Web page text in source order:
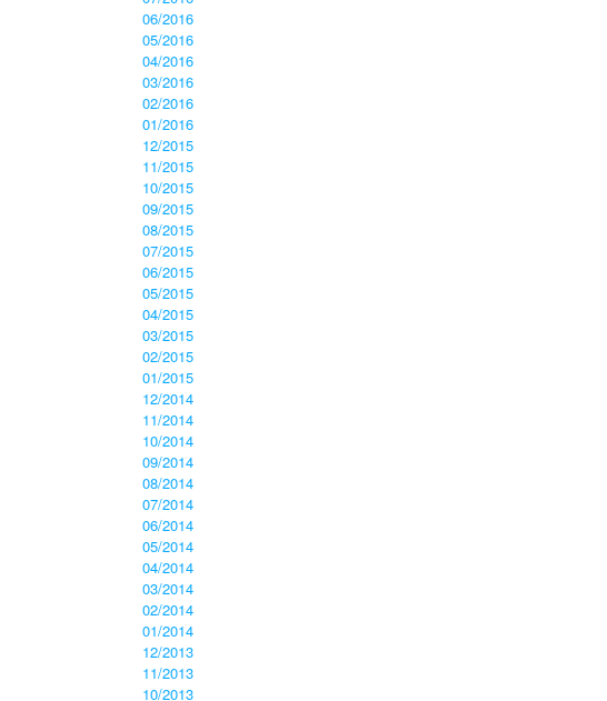
06/2016
05/2016
04/2016
03/2016
02/2016
01/2016
12/2015
11/2015
10/2015
09/2015
08/2015
07/2015
06/2015
05/2015
04/2015
03/2015
02/2015
01/2015
12/2014
11/2014
10/2014
09/2014
08/2014
07/2014
06/2014
05/2014
04/2014
03/2014
02/2014
01/2014
12/2013
11/2013
10/2013